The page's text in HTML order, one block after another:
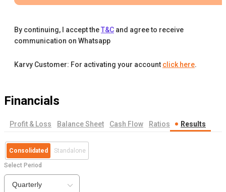
By continuing, I accept theT&C and agree to receive
communication on Whatsapp
Karvy Customer: For activating your account click here.
Financials
Profit & Loss Balance Sheet Cash Flow Ratios Results
Consolidated Standalone
Select Period
Quarterly